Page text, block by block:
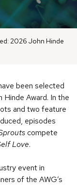
2026 John Hinde
been selected
Award. In the
and two feature
episodes
compete
Love.
event in
of the AWG’s